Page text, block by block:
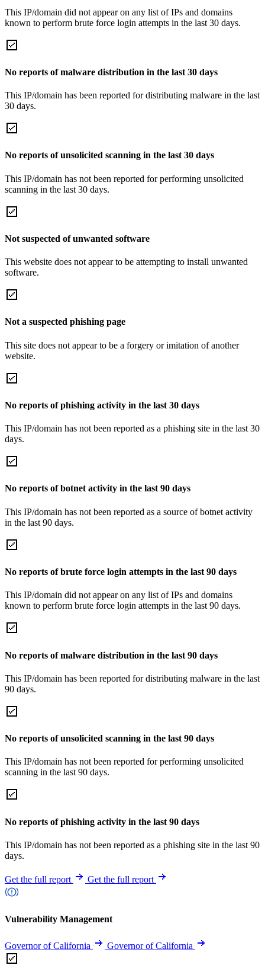
This IP/domain did not appear on any list of IPs and domains
known to perform brute force login attempts in the last 30 days.
No reports of malware distribution in the last 30 days
This IP/domain has been reported for distributing malware in the last
30 days.
No reports of unsolicited scanning in the last 30 days
This IP/domain has not been reported for performing unsolicited
scanning in the last 30 days.
Not suspected of unwanted software
This website does not appear to be attempting to install unwanted
software.
Not a suspected phishing page
This site does not appear to be a forgery or imitation of another
website.
No reports of phishing activity in the last 30 days
This IP/domain has not been reported as a phishing site in the last 30
days.
No reports of botnet activity in the last 90 days
This IP/domain has not been reported as a source of botnet activity
in the last 90 days.
No reports of brute force login attempts in the last 90 days
This IP/domain did not appear on any list of IPs and domains
known to perform brute force login attempts in the last 90 days.
No reports of malware distribution in the last 90 days
This IP/domain has been reported for distributing malware in the last
90 days.
No reports of unsolicited scanning in the last 90 days
This IP/domain has not been reported for performing unsolicited
scanning in the last 90 days.
No reports of phishing activity in the last 90 days
This IP/domain has not been reported as a phishing site in the last 90
days.
Get the full report Get the full report
Vulnerability Management
Governor of California Governor of California